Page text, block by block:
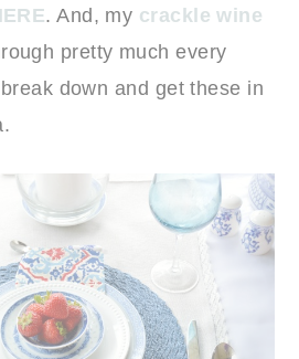
. And, my crackle wine
pretty much every
down and get these in